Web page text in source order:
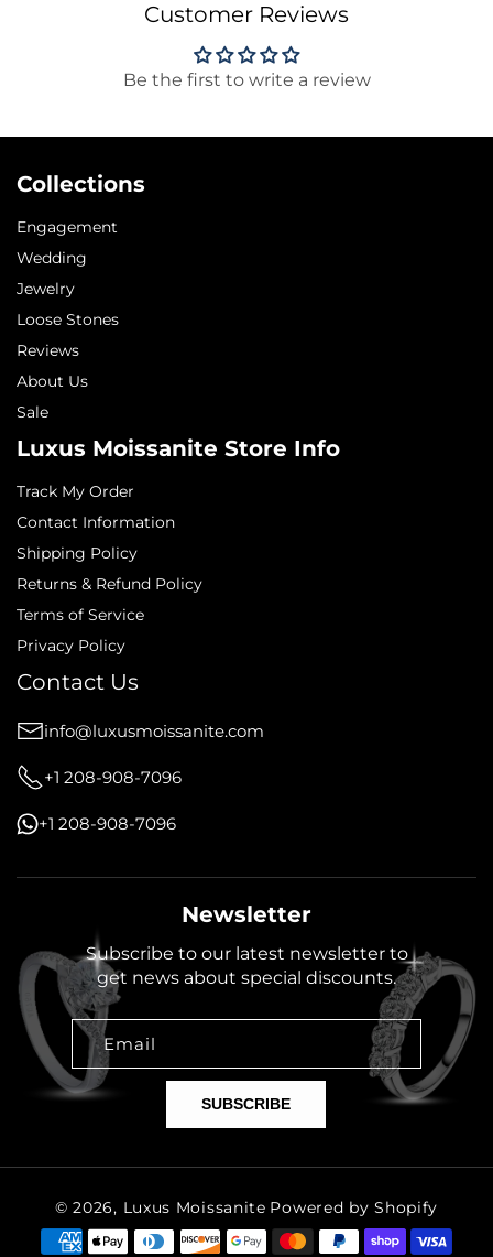
Customer Reviews
Be the first to write a review
Collections
Engagement
Wedding
Jewelry
Loose Stones
Reviews
About Us
Sale
Luxus Moissanite Store Info
Track My Order
Contact Information
Shipping Policy
Returns & Refund Policy
Terms of Service
Privacy Policy
Contact Us
info@luxusmoissanite.com
+1 208-908-7096
+1 208-908-7096
Newsletter
Subscribe to our latest newsletter to
get news about special discounts.
Email
SUBSCRIBE
Payment
© 2026, Luxus Moissanite Powered by Shopify